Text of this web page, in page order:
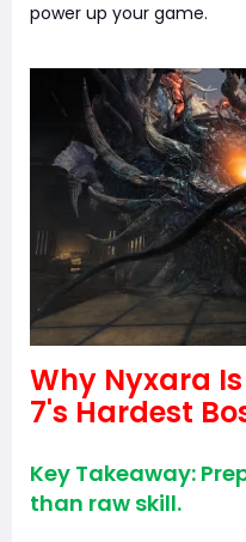
power up your game.
Why Nyxara
7's Hardest
Key Takeaway:
than raw skill.